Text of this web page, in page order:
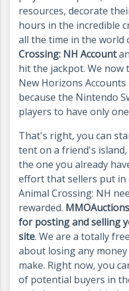
resources, decorate
hours in the incredible
all the time in the world
Crossing: NH Account
hit the jackpot. We now
New Horizons
because the Nintendo
players to have only
That's right, you can
tent on a friend's
the one you already
effort that sellers put in
Animal Crossing: NH
rewarded.
for posting and selling
site. We are a totally
about losing any
make. Right now, you
of potential buyers in